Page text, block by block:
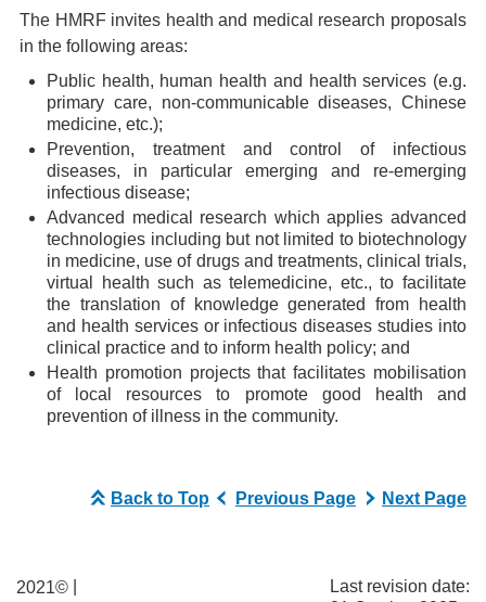
The HMRF invites health and medical research proposals
in the following areas:
Public health, human health and health services (e.g.
primary care, non-communicable diseases, Chinese
medicine, etc.);
Prevention, treatment and control of infectious
diseases, in particular emerging and re-emerging
infectious disease;
Advanced medical research which applies advanced
technologies including but not limited to biotechnology
in medicine, use of drugs and treatments, clinical trials,
virtual health such as telemedicine, etc., to facilitate
the translation of knowledge generated from health
and health services or infectious diseases studies into
clinical practice and to inform health policy; and
Health promotion projects that facilitates mobilisation
of local resources to promote good health and
prevention of illness in the community.
Back to Top Previous Page Next Page
2021©
Last revision date: